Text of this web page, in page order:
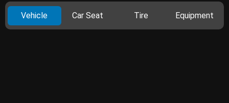
Vehicle Car Seat Tire Equipment